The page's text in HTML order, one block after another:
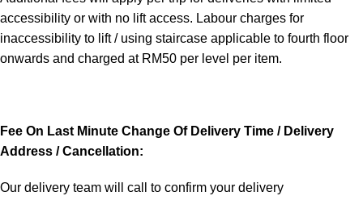
accessibility or with no lift access. Labour charges for
inaccessibility to lift / using staircase applicable to fourth floor
onwards and charged at RM50 per level per item.
Fee On Last Minute Change Of Delivery Time / Delivery
Address / Cancellation:
Our delivery team will call to confirm your delivery